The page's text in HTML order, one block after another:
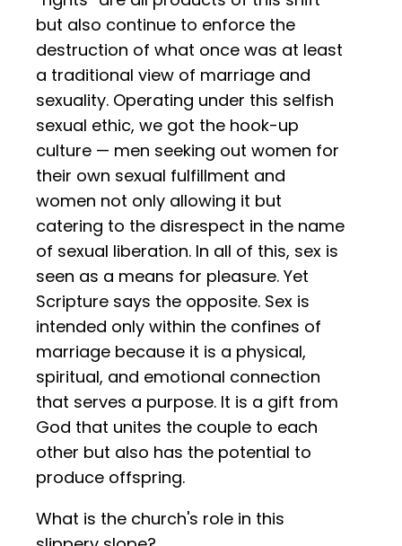
but also continue to enforce the
destruction of what once was at least
a traditional view of marriage and
sexuality. Operating under this selfish
sexual ethic, we got the hook-up
culture — men seeking out women for
their own sexual fulfillment and
women not only allowing it but
catering to the disrespect in the name
of sexual liberation. In all of this, sex is
seen as a means for pleasure. Yet
Scripture says the opposite. Sex is
intended only within the confines of
marriage because it is a physical,
spiritual, and emotional connection
that serves a purpose. It is a gift from
God that unites the couple to each
other but also has the potential to
produce offspring.
What is the church's role in this